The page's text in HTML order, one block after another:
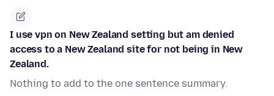
I use vpn on New Zealand setting but am denied
access to a New Zealand site for not being in New
Zealand.
Nothing to add to the one sentence summary.